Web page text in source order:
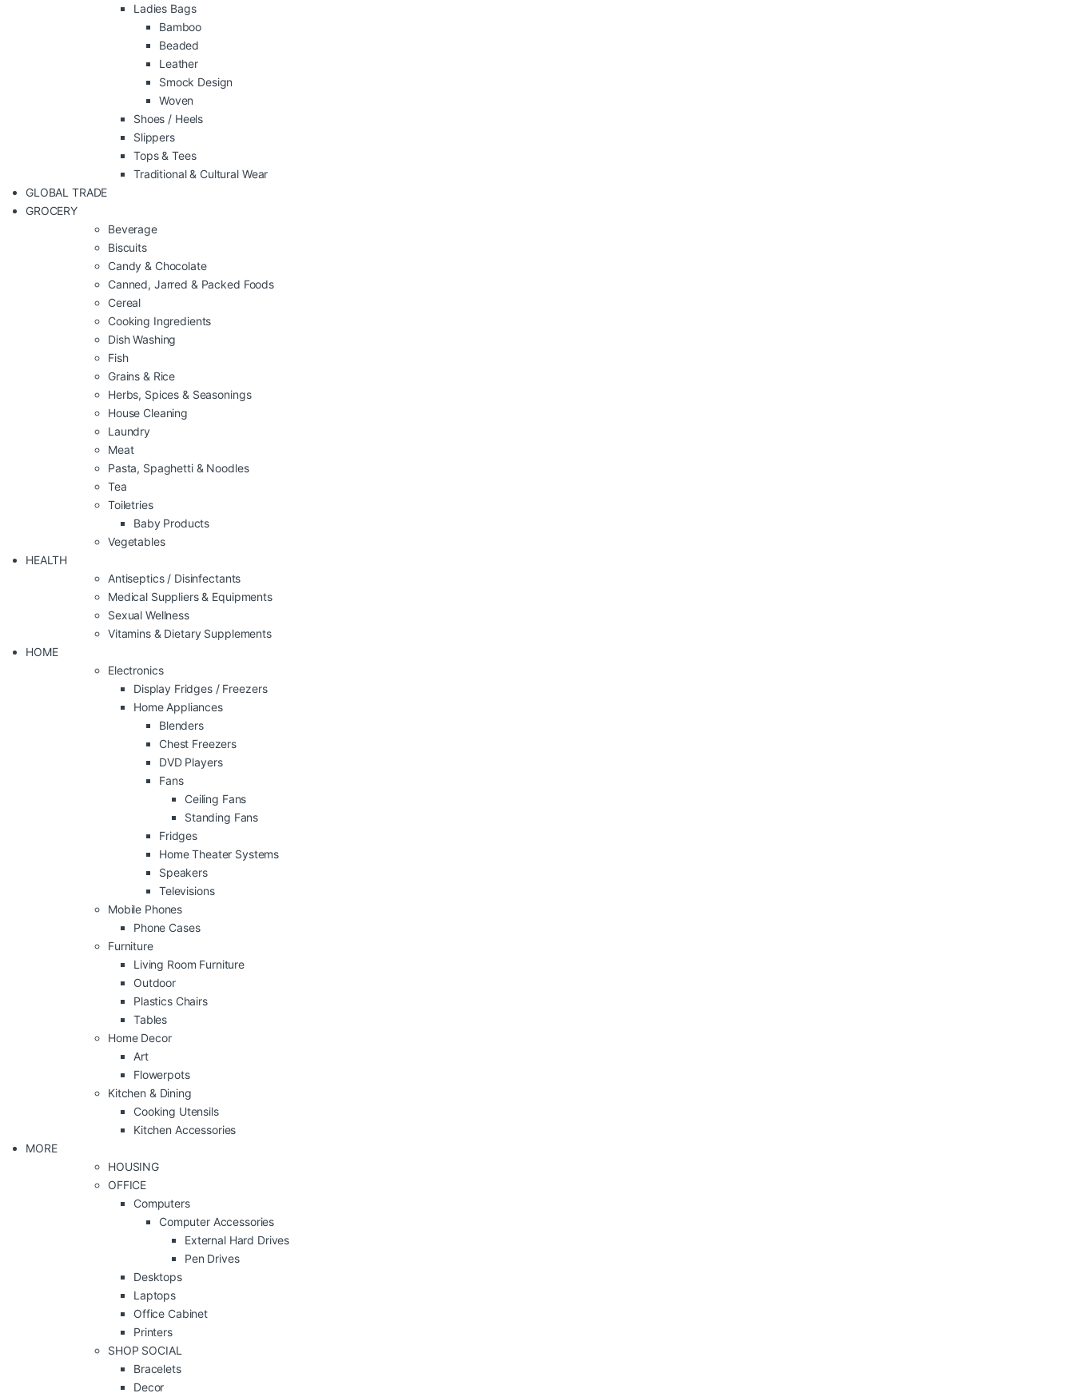
Ladies Bags
Bamboo
Beaded
Leather
Smock Design
Woven
Shoes / Heels
Slippers
Tops & Tees
Traditional & Cultural Wear
GLOBAL TRADE
GROCERY
Beverage
Biscuits
Candy & Chocolate
Canned, Jarred & Packed Foods
Cereal
Cooking Ingredients
Dish Washing
Fish
Grains & Rice
Herbs, Spices & Seasonings
House Cleaning
Laundry
Meat
Pasta, Spaghetti & Noodles
Tea
Toiletries
Baby Products
Vegetables
HEALTH
Antiseptics / Disinfectants
Medical Suppliers & Equipments
Sexual Wellness
Vitamins & Dietary Supplements
HOME
Electronics
Display Fridges / Freezers
Home Appliances
Blenders
Chest Freezers
DVD Players
Fans
Ceiling Fans
Standing Fans
Fridges
Home Theater Systems
Speakers
Televisions
Mobile Phones
Phone Cases
Furniture
Living Room Furniture
Outdoor
Plastics Chairs
Tables
Home Decor
Art
Flowerpots
Kitchen & Dining
Cooking Utensils
Kitchen Accessories
MORE
HOUSING
OFFICE
Computers
Computer Accessories
External Hard Drives
Pen Drives
Desktops
Laptops
Office Cabinet
Printers
SHOP SOCIAL
Bracelets
Decor